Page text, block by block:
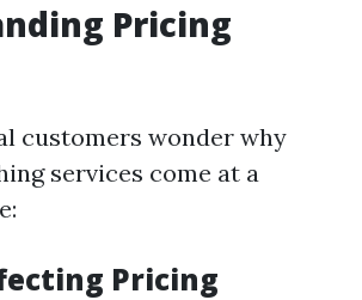
Pricing
customers wonder why
services come at a
Pricing